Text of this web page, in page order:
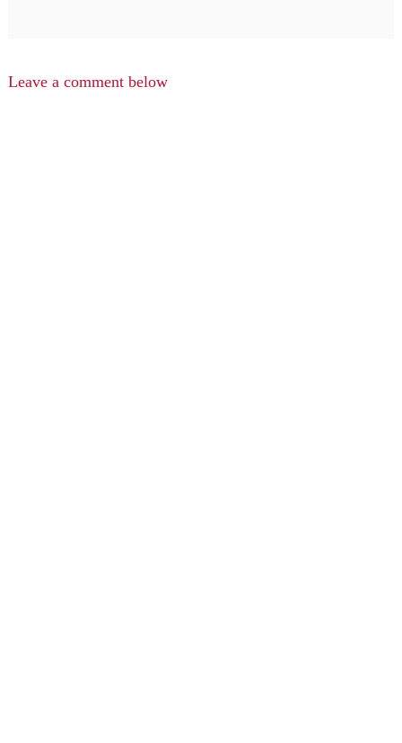
Leave a comment below